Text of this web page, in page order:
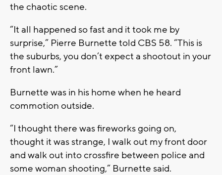
the chaotic scene.
“It all happened so fast and it took me by
surprise,” Pierre Burnette told CBS 58. “This is
the suburbs, you don’t expect a shootout in your
front lawn.”
Burnette was in his home when he heard
commotion outside.
“I thought there was fireworks going on,
thought it was strange, I walk out my front door
and walk out into crossfire between police and
some woman shooting,” Burnette said.